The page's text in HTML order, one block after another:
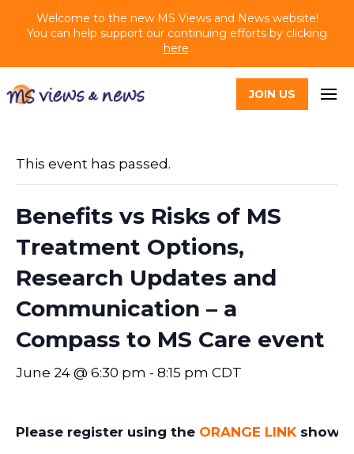
Welcome to the new MS Views and News website!
You can help support our continuing efforts by clicking
here.
JOIN US
This event has passed.
Benefits vs Risks of MS
Treatment Options,
Research Updates and
Communication – a
Compass to MS Care event
June 24 @ 6:30 pm - 8:15 pm CDT
Please register using the ORANGE LINK